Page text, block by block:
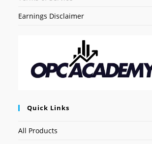
Earnings Disclaimer
Quick Links
All Products